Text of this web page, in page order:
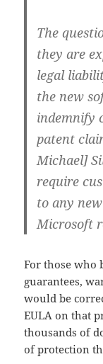
The
they are
legal
the new
indemnify
patent
Michael]
require
to any
Microsoft
For those who
guarantees,
would be
EULA on that
thousands of
of protection